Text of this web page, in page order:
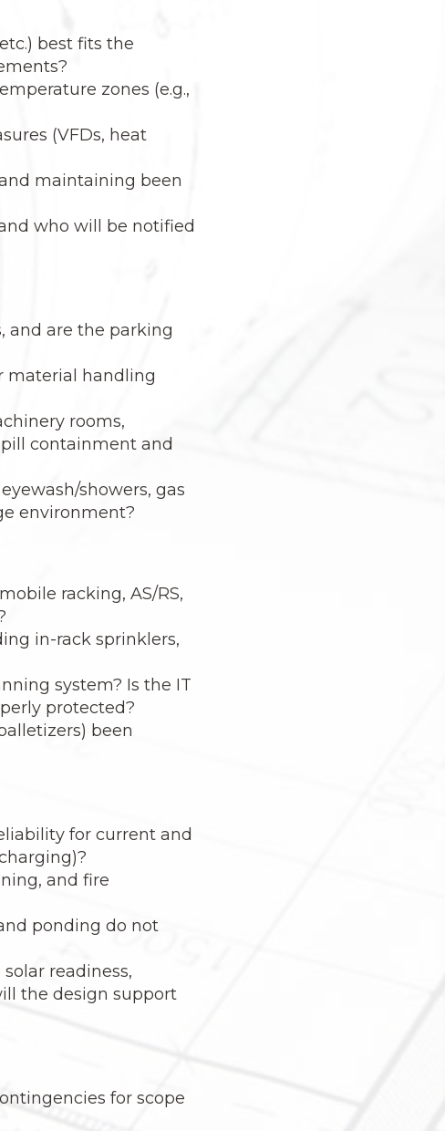
best fits the
zones (e.g.,
(VFDs, heat
maintaining been
who will be notified
and are the parking
material handling
rooms,
containment and
showers, gas
environment?
racking, AS/RS,
in-rack sprinklers,
system? Is the IT
protected?
been
for current and
and fire
ponding do not
readiness,
the design support
for scope